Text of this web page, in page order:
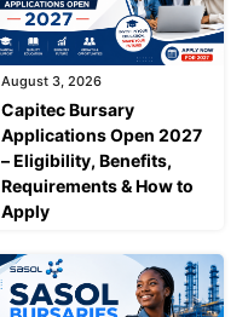
August 3, 2026
Capitec Bursary
Applications Open 2027
– Eligibility, Benefits,
Requirements & How to
Apply